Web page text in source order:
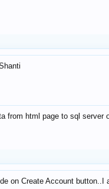
from html page to sql
on Create Account